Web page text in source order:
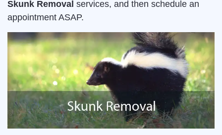
Skunk Removal services, and then schedule an
appointment ASAP.